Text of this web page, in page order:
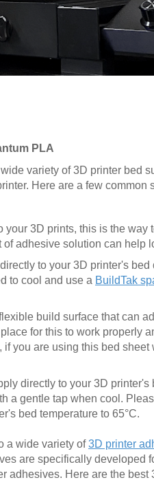
PLA
variety of 3D printer bed
Here are a few
your 3D prints, this is the
adhesive solution can help
to your 3D printer's bed
to cool and use a BuildTak
build surface that can
for this to work properly
you are using this bed
directly to your 3D printer's
a gentle tap when cool.
bed temperature to 65°C.
a wide variety of3D printer
are specifically developed
adhesives. Here are the